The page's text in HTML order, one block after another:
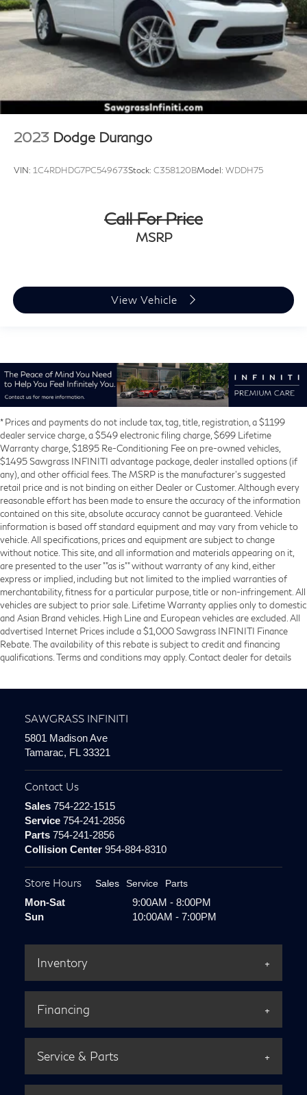
2023 Dodge Durango
VIN: 1C4RDHDG7PC549673Stock: C358120BModel: WDDH75
Call For Price
MSRP
View Vehicle
* Prices and payments do not include tax, tag, title, registration, a $1199
dealer service charge, a $549 electronic filing charge, $699 Lifetime
Warranty charge, $1895 Re-Conditioning Fee on pre-owned vehicles,
$1495 Sawgrass INFINITI advantage package, dealer installed options (if
any), and other official fees. The MSRP is the manufacturer’s suggested
retail price and is not binding on either Dealer or Customer. Although every
reasonable effort has been made to ensure the accuracy of the information
contained on this site, absolute accuracy cannot be guaranteed. Vehicle
information is based off standard equipment and may vary from vehicle to
vehicle. All specifications, prices and equipment are subject to change
without notice. This site, and all information and materials appearing on it,
are presented to the user ""as is"" without warranty of any kind, either
express or implied, including but not limited to the implied warranties of
merchantability, fitness for a particular purpose, title or non-infringement. All
vehicles are subject to prior sale. Lifetime Warranty applies only to domestic
and Asian Brand vehicles. High Line and European vehicles are excluded. All
advertised Internet Prices include a $1,000 Sawgrass INFINITI Finance
Rebate. The availability of this rebate is subject to credit and financing
qualifications. Terms and conditions may apply. Contact dealer for details
SAWGRASS INFINITI
5801 Madison Ave
Tamarac, FL 33321
Contact Us
Sales754-222-1515
Service754-241-2856
Parts754-241-2856
Collision Center954-884-8310
Store Hours Sales Service Parts
Mon-Sat
9:00AM - 8:00PM
Sun
10:00AM - 7:00PM
Inventory
Financing
Service & Parts